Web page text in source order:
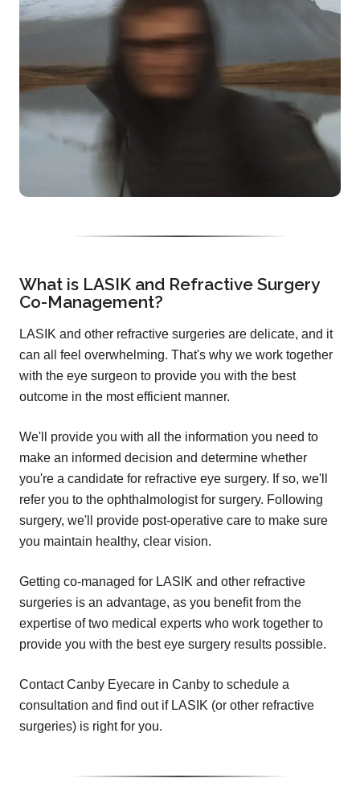
What is LASIK and Refractive Surgery
Co-Management?
LASIK and other refractive surgeries are delicate, and it
can all feel overwhelming. That's why we work together
with the eye surgeon to provide you with the best
outcome in the most efficient manner.
We'll provide you with all the information you need to
make an informed decision and determine whether
you're a candidate for refractive eye surgery. If so, we'll
refer you to the ophthalmologist for surgery. Following
surgery, we'll provide post-operative care to make sure
you maintain healthy, clear vision.
Getting co-managed for LASIK and other refractive
surgeries is an advantage, as you benefit from the
expertise of two medical experts who work together to
provide you with the best eye surgery results possible.
Contact Canby Eyecare in Canby to schedule a
consultation and find out if LASIK (or other refractive
surgeries) is right for you.